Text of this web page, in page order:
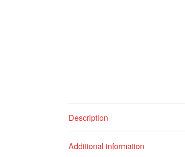
Description
Additional information